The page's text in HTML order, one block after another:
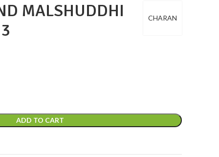
CHARAN
MALSHUDDHI
ADD TO CART